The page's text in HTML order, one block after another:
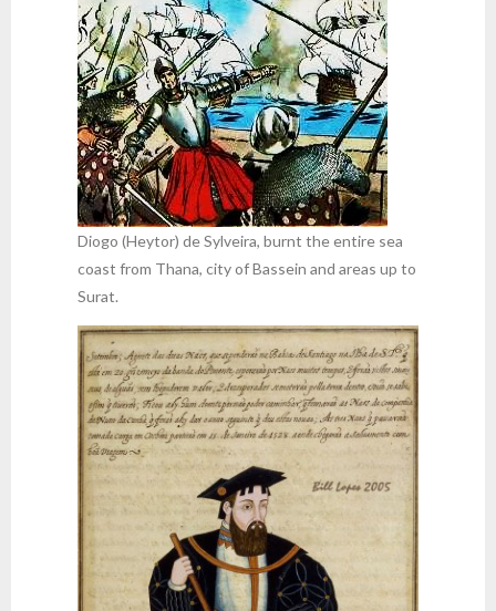
Diogo (Heytor) de Sylveira, burnt the entire sea
coast from Thana, city of Bassein and areas up to
Surat.